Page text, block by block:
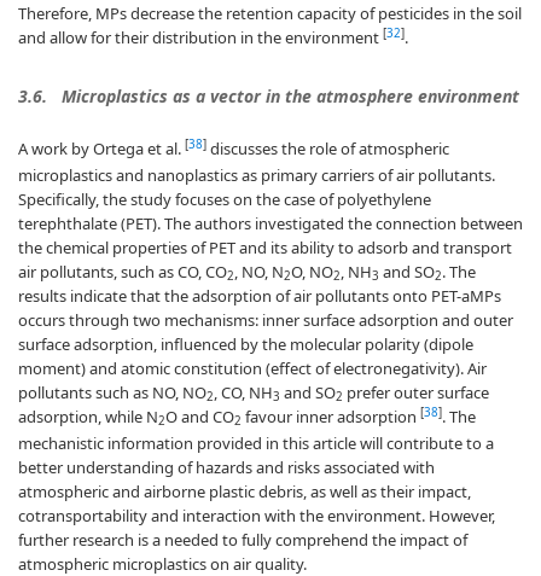
Therefore, MPs decrease the retention capacity of pesticides in the soil
and allow for their distribution in the environment [32].
3.6. Microplastics as a vector in the atmosphere environment
A work by Ortega et al. [38] discusses the role of atmospheric
microplastics and nanoplastics as primary carriers of air pollutants.
Specifically, the study focuses on the case of polyethylene
terephthalate (PET). The authors investigated the connection between
the chemical properties of PET and its ability to adsorb and transport
air pollutants, such as CO, CO2, NO, N2O, NO2, NH3 and SO2. The
results indicate that the adsorption of air pollutants onto PET-aMPs
occurs through two mechanisms: inner surface adsorption and outer
surface adsorption, influenced by the molecular polarity (dipole
moment) and atomic constitution (effect of electronegativity). Air
pollutants such as NO, NO2, CO, NH3 and SO2 prefer outer surface
adsorption, while N2O and CO2 favour inner adsorption [38]. The
mechanistic information provided in this article will contribute to a
better understanding of hazards and risks associated with
atmospheric and airborne plastic debris, as well as their impact,
cotransportability and interaction with the environment. However,
further research is a needed to fully comprehend the impact of
atmospheric microplastics on air quality.